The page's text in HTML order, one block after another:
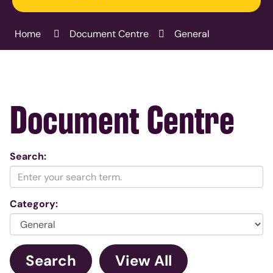
Home Document Centre General
Document Centre
Search:
Category: